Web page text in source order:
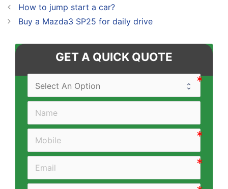
Post
navigation
How to jump start a car?
Buy a Mazda3 SP25 for daily drive
GET A QUICK QUOTE